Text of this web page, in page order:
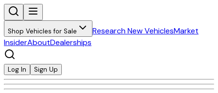
Shop Vehicles for Sale Research New VehiclesMarket
InsiderAboutDealerships
Log In Sign Up